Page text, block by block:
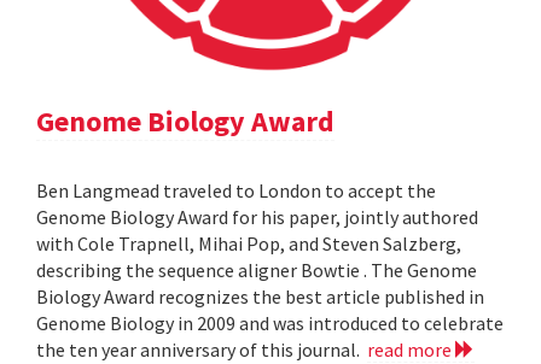
Genome Biology Award
Ben Langmead traveled to London to accept the
Genome Biology Award for his paper, jointly authored
with Cole Trapnell, Mihai Pop, and Steven Salzberg,
describing the sequence aligner Bowtie . The Genome
Biology Award recognizes the best article published in
Genome Biology in 2009 and was introduced to celebrate
the ten year anniversary of this journal. read more